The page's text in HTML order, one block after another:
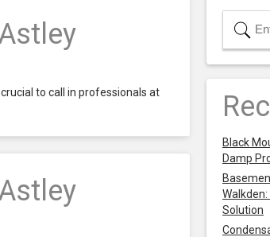
to call in professionals at
Black
Damp
Solution